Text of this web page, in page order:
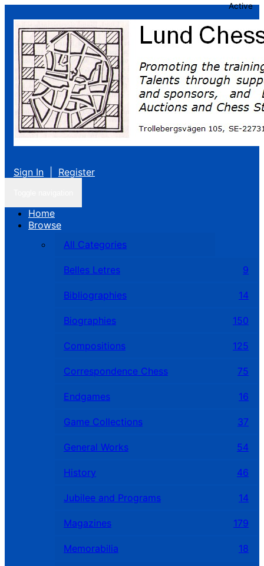
Sign In Register
Home
Browse
All Categories
Belles Letres 9
Bibliographies 14
Biographies 150
Compositions 125
Correspondence Chess 75
Endgames 16
Game Collections 37
General Works 54
History 46
Jubilee and Programs 14
Magazines 179
Memorabilia 18
Active